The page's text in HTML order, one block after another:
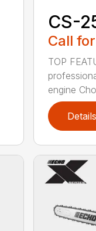
CS-
Call
TOP
engine
Details